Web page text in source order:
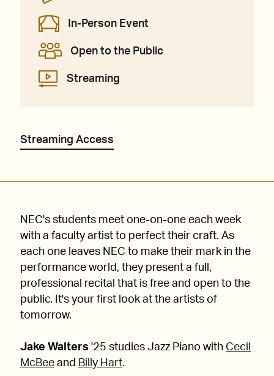
In-Person Event
Open to the Public
Streaming
Streaming Access
NEC's students meet one-on-one each week
with a faculty artist to perfect their craft. As
each one leaves NEC to make their mark in the
performance world, they present a full,
professional recital that is free and open to the
public. It's your first look at the artists of
tomorrow.
Jake Walters '25 studies Jazz Piano with Cecil
McBee and Billy Hart.